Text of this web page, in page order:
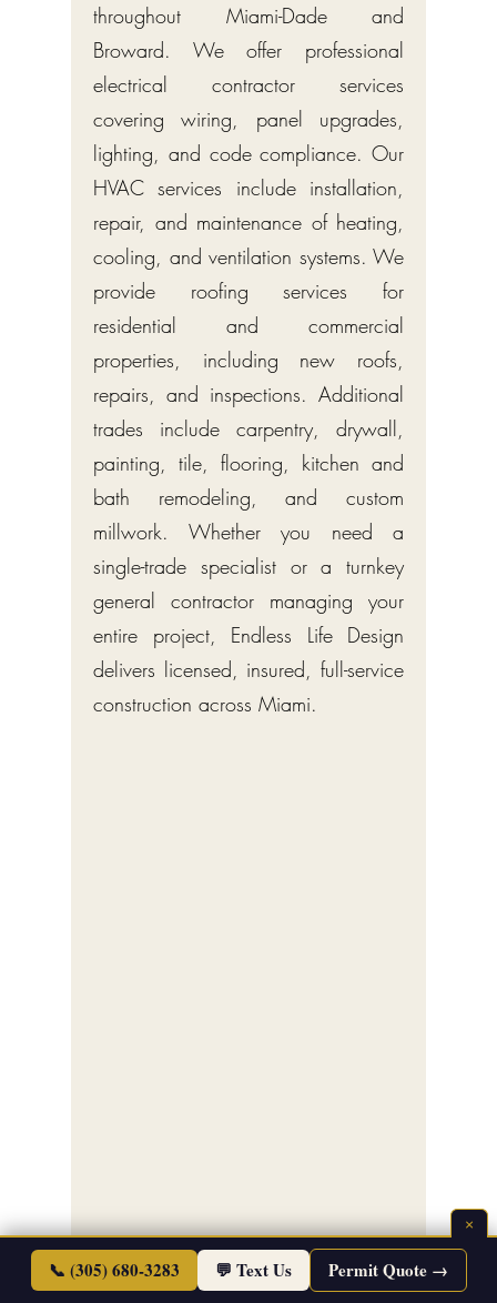
throughout Miami-Dade and
Broward. We offer professional
electrical contractor services
covering wiring, panel upgrades,
lighting, and code compliance. Our
HVAC services include installation,
repair, and maintenance of heating,
cooling, and ventilation systems. We
provide roofing services for
residential and commercial
properties, including new roofs,
repairs, and inspections. Additional
trades include carpentry, drywall,
painting, tile, flooring, kitchen and
bath remodeling, and custom
millwork. Whether you need a
single-trade specialist or a turnkey
general contractor managing your
entire project, Endless Life Design
delivers licensed, insured, full-service
construction across Miami.
×
📞 (305) 680-3283 💬 Text Us Permit Quote →